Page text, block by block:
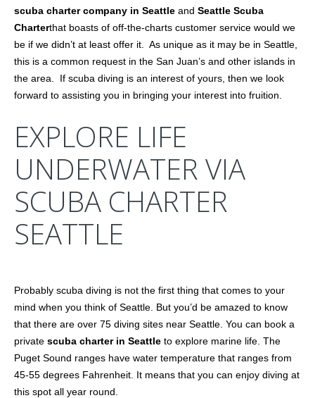
scuba charter company in Seattle and Seattle Scuba
Charterthat boasts of off-the-charts customer service would we
be if we didn’t at least offer it. As unique as it may be in Seattle,
this is a common request in the San Juan’s and other islands in
the area. If scuba diving is an interest of yours, then we look
forward to assisting you in bringing your interest into fruition.
EXPLORE LIFE
UNDERWATER VIA
SCUBA CHARTER
SEATTLE
Probably scuba diving is not the first thing that comes to your
mind when you think of Seattle. But you’d be amazed to know
that there are over 75 diving sites near Seattle. You can book a
private scuba charter in Seattle to explore marine life. The
Puget Sound ranges have water temperature that ranges from
45-55 degrees Fahrenheit. It means that you can enjoy diving at
this spot all year round.